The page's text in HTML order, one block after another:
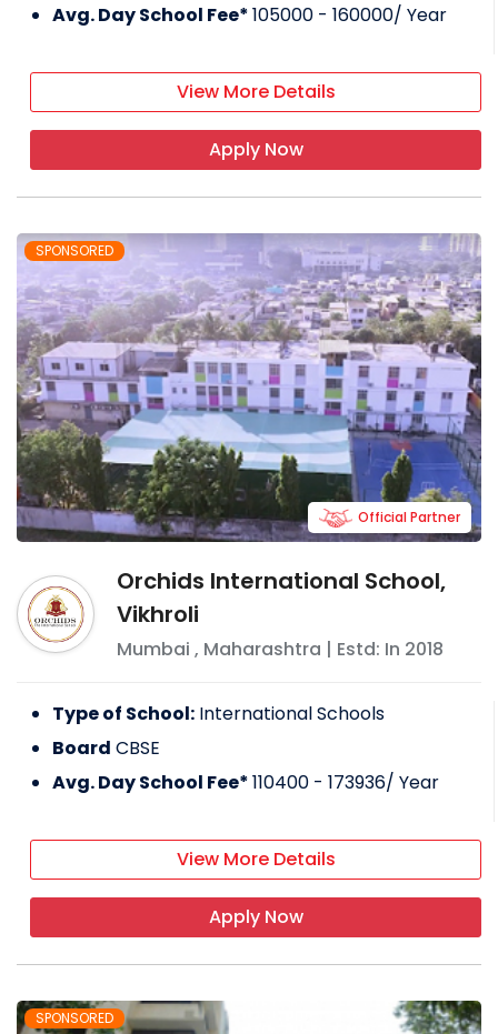
Avg. Day School Fee*105000 - 160000/ Year
View More Details
Apply Now
SPONSORED
Orchids International School,
Vikhroli
Mumbai , Maharashtra | Estd: In 2018
Official Partner
Type of School: International Schools
Board CBSE
Avg. Day School Fee*110400 - 173936/ Year
View More Details
Apply Now
SPONSORED